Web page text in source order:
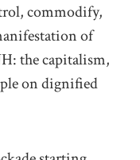
commodify,
of
the capitalism,
on dignified